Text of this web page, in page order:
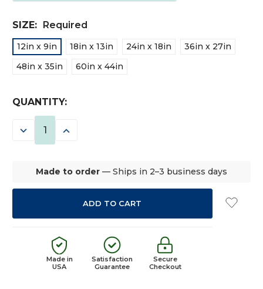
SIZE: Required
12in x 9in 18in x 13in 24in x 18in
36in x 27in
48in x 35in
60in x 44in
CURRENT
STOCK:
QUANTITY:
DECREASE INCREASE
Made to order — Ships in 2–3 business days
Made in
USA
Satisfaction
Guarantee
Secure
Checkout